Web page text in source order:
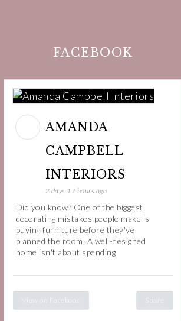
FACEBOOK
AMANDA
CAMPBELL
INTERIORS
2 days 17 hours ago
Did you know? One of the biggest
decorating mistakes people make is
buying furniture before they've
planned the room. A well-designed
home isn't about spending
View on Facebook